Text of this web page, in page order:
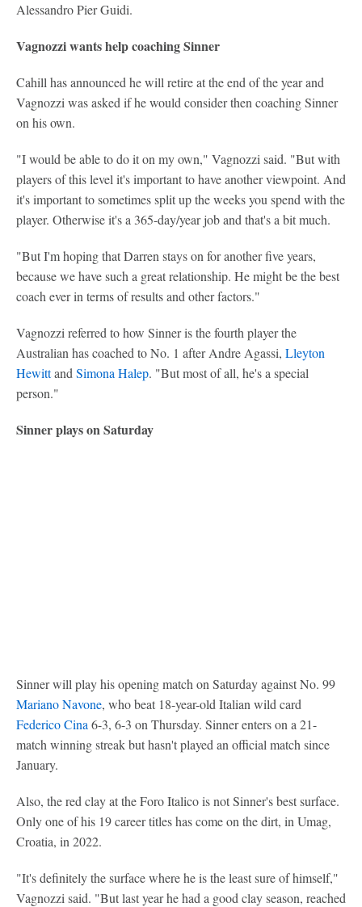
Alessandro Pier Guidi.
Vagnozzi wants help coaching Sinner
Cahill has announced he will retire at the end of the year and
Vagnozzi was asked if he would consider then coaching Sinner
on his own.
"I would be able to do it on my own," Vagnozzi said. "But with
players of this level it's important to have another viewpoint. And
it's important to sometimes split up the weeks you spend with the
player. Otherwise it's a 365-day/year job and that's a bit much.
"But I'm hoping that Darren stays on for another five years,
because we have such a great relationship. He might be the best
coach ever in terms of results and other factors."
Vagnozzi referred to how Sinner is the fourth player the
Australian has coached to No. 1 after Andre Agassi, Lleyton
Hewittand Simona Halep. "But most of all, he's a special
person."
Sinner plays on Saturday
Sinner will play his opening match on Saturday against No. 99
Mariano Navone, who beat 18-year-old Italian wild card
Federico Cina 6-3, 6-3 on Thursday. Sinner enters on a 21-
match winning streak but hasn't played an official match since
January.
Also, the red clay at the Foro Italico is not Sinner's best surface.
Only one of his 19 career titles has come on the dirt, in Umag,
Croatia, in 2022.
"It's definitely the surface where he is the least sure of himself,"
Vagnozzi said. "But last year he had a good clay season, reached